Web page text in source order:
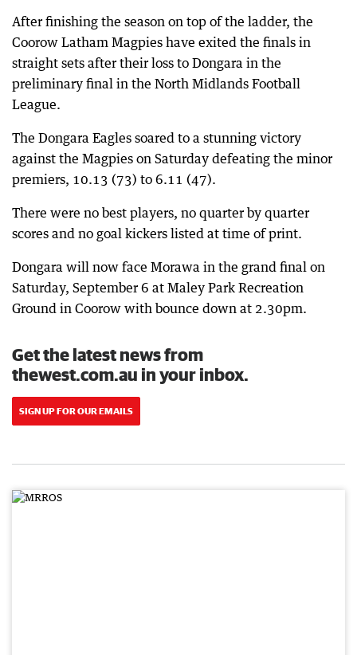
After finishing the season on top of the ladder, the
Coorow Latham Magpies have exited the finals in
straight sets after their loss to Dongara in the
preliminary final in the North Midlands Football
League.
The Dongara Eagles soared to a stunning victory
against the Magpies on Saturday defeating the minor
premiers, 10.13 (73) to 6.11 (47).
There were no best players, no quarter by quarter
scores and no goal kickers listed at time of print.
Dongara will now face Morawa in the grand final on
Saturday, September 6 at Maley Park Recreation
Ground in Coorow with bounce down at 2.30pm.
Get the latest news from
thewest.com.au in your inbox.
SIGN UP FOR OUR EMAILS